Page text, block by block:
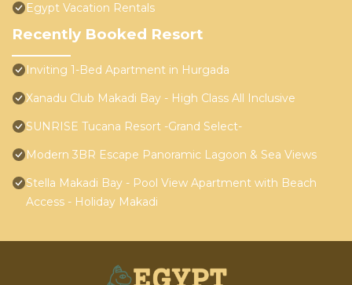
Egypt Vacation Rentals
Recently Booked Resort
Inviting 1-Bed Apartment in Hurgada
Xanadu Club Makadi Bay - High Class All Inclusive
SUNRISE Tucana Resort -Grand Select-
Modern 3BR Escape Panoramic Lagoon & Sea Views
Stella Makadi Bay - Pool View Apartment with Beach
Access - Holiday Makadi